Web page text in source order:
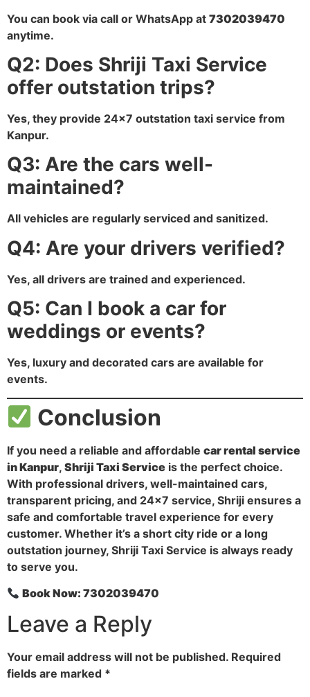
You can book via call or WhatsApp at 7302039470
anytime.
Q2: Does Shriji Taxi Service
offer outstation trips?
Yes, they provide 24×7 outstation taxi service from
Kanpur.
Q3: Are the cars well-
maintained?
All vehicles are regularly serviced and sanitized.
Q4: Are your drivers verified?
Yes, all drivers are trained and experienced.
Q5: Can I book a car for
weddings or events?
Yes, luxury and decorated cars are available for
events.
Conclusion
If you need a reliable and affordable car rental service
in Kanpur, Shriji Taxi Service is the perfect choice.
With professional drivers, well-maintained cars,
transparent pricing, and 24×7 service, Shriji ensures a
safe and comfortable travel experience for every
customer. Whether it’s a short city ride or a long
outstation journey, Shriji Taxi Service is always ready
to serve you.
Book Now: 7302039470
Leave a Reply
Your email address will not be published. Required
fields are marked *